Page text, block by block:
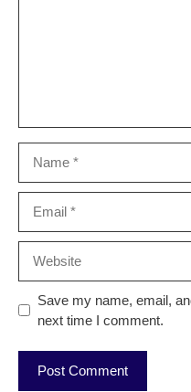
Save my name, email,
next time I comment.